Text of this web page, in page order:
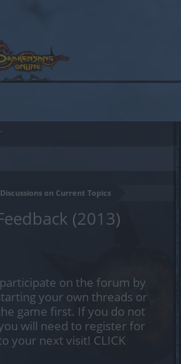
Discussions on Current Topics
(2013)
on the forum by
your own threads or
game first. If you do not
will need to register for
your next visit! CLICK